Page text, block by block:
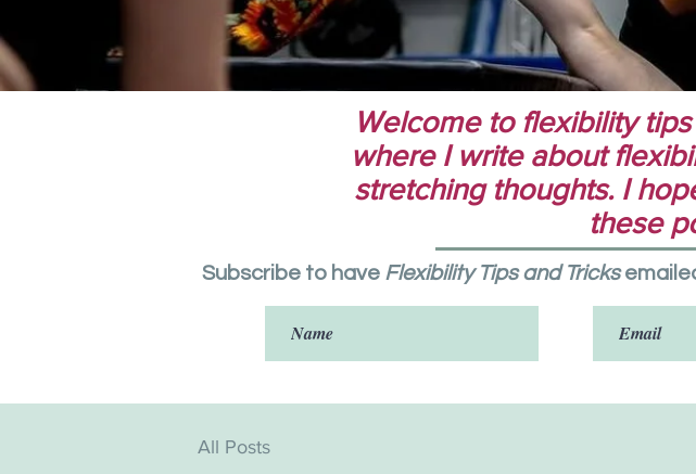
Welcome to flexibility
where I write about
stretching thoughts. I
these
Subscribe to have Flexibility Tips and Tricks
All Posts